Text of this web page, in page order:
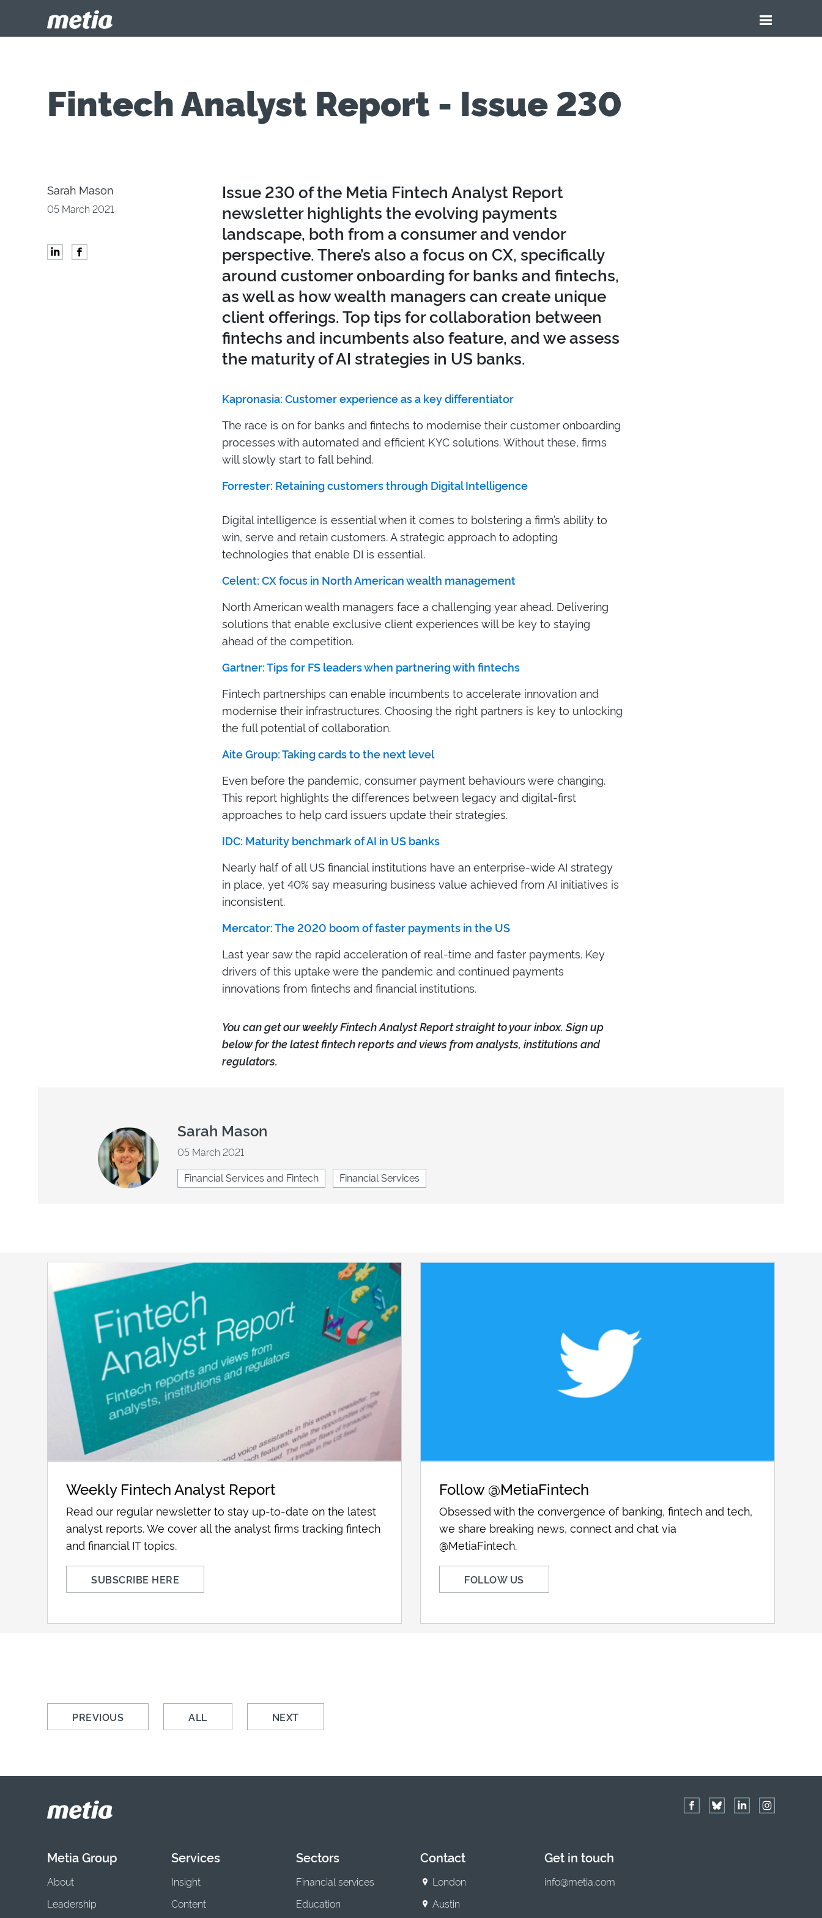
Fintech Analyst Report - Issue 230
Sarah Mason
05 March 2021
Issue 230 of the Metia Fintech Analyst Report
newsletter highlights the evolving payments
landscape, both from a consumer and vendor
perspective. There’s also a focus on CX, specifically
around customer onboarding for banks and fintechs,
as well as how wealth managers can create unique
client offerings. Top tips for collaboration between
fintechs and incumbents also feature, and we assess
the maturity of AI strategies in US banks.
Kapronasia: Customer experience as a key differentiator
The race is on for banks and fintechs to modernise their customer onboarding
processes with automated and efficient KYC solutions. Without these, firms
will slowly start to fall behind.
Forrester: Retaining customers through Digital Intelligence
Digital intelligence is essential when it comes to bolstering a firm’s ability to
win, serve and retain customers. A strategic approach to adopting
technologies that enable DI is essential.
Celent: CX focus in North American wealth management
North American wealth managers face a challenging year ahead. Delivering
solutions that enable exclusive client experiences will be key to staying
ahead of the competition.
Gartner: Tips for FS leaders when partnering with fintechs
Fintech partnerships can enable incumbents to accelerate innovation and
modernise their infrastructures. Choosing the right partners is key to unlocking
the full potential of collaboration.
Aite Group: Taking cards to the next level
Even before the pandemic, consumer payment behaviours were changing.
This report highlights the differences between legacy and digital-first
approaches to help card issuers update their strategies.
IDC: Maturity benchmark of AI in US banks
Nearly half of all US financial institutions have an enterprise-wide AI strategy
in place, yet 40% say measuring business value achieved from AI initiatives is
inconsistent.
Mercator: The 2020 boom of faster payments in the US
Last year saw the rapid acceleration of real-time and faster payments. Key
drivers of this uptake were the pandemic and continued payments
innovations from fintechs and financial institutions.
You can get our weekly Fintech Analyst Report straight to your inbox. Sign up
below for the latest fintech reports and views from analysts, institutions and
regulators.
Sarah Mason
05 March 2021
Financial Services and Fintech
Financial Services
Weekly Fintech Analyst Report
Read our regular newsletter to stay up-to-date on the latest
analyst reports. We cover all the analyst firms tracking fintech
and financial IT topics.
SUBSCRIBE HERE
Follow @MetiaFintech
Obsessed with the convergence of banking, fintech and tech,
we share breaking news, connect and chat via
@MetiaFintech.
FOLLOW US
PREVIOUS ALL NEXT
Metia Group
About
Leadership
Services
Insight
Content
Sectors
Financial services
Education
Contact
London
Austin
Get in touch
info@metia.com